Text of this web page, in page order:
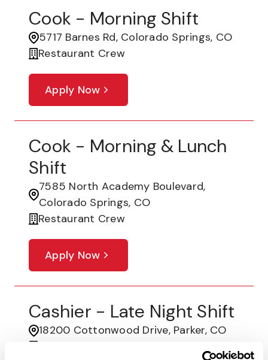
Cook - Morning Shift
5717 Barnes Rd, Colorado Springs, CO
Restaurant Crew
Apply Now
Cook - Morning & Lunch
Shift
7585 North Academy Boulevard,
Colorado Springs, CO
Restaurant Crew
Apply Now
Cashier - Late Night Shift
18200 Cottonwood Drive, Parker, CO